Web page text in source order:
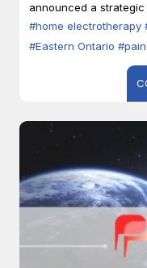
announced a
#home electrotherapy
#Eastern Ontario